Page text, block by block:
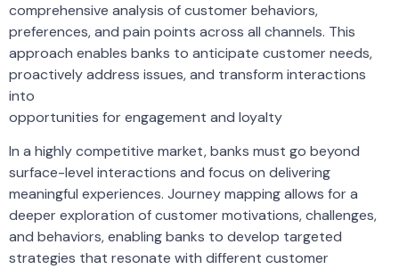
comprehensive analysis of customer behaviors,
preferences, and pain points across all channels. This
approach enables banks to anticipate customer needs,
proactively address issues, and transform interactions
into
opportunities for engagement and loyalty
In a highly competitive market, banks must go beyond
surface-level interactions and focus on delivering
meaningful experiences. Journey mapping allows for a
deeper exploration of customer motivations, challenges,
and behaviors, enabling banks to develop targeted
strategies that resonate with different customer